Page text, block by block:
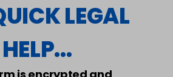
LEGAL
HELP...